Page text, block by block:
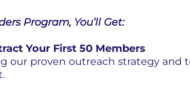
Program, You’ll Get:
Your First 50 Members
our proven outreach strategy and